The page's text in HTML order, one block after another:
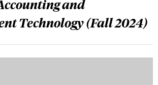
and
Technology (Fall 2024)